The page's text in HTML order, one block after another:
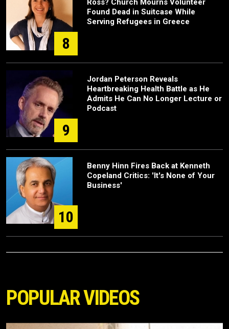
8
Ross? Church Mourns Volunteer
Found Dead in Suitcase While
Serving Refugees in Greece
9
Jordan Peterson Reveals
Heartbreaking Health Battle as He
Admits He Can No Longer Lecture or
Podcast
10
Benny Hinn Fires Back at Kenneth
Copeland Critics: 'It's None of Your
Business'
POPULAR VIDEOS